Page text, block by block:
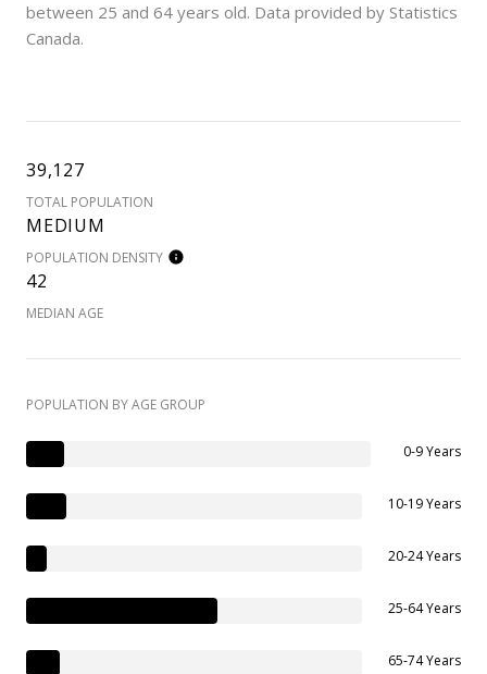
between 25 and 64 years old. Data provided by Statistics
Canada.
39,127
TOTAL POPULATION
MEDIUM
POPULATION DENSITY
42
MEDIAN AGE
POPULATION BY AGE GROUP
0-9 Years
10-19 Years
20-24 Years
25-64 Years
65-74 Years